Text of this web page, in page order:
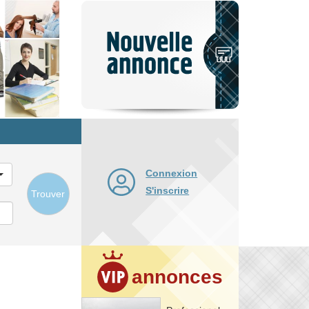
Trouver
Connexion
S'inscrire
annonces